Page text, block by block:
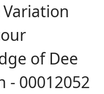
of Dee
- 00012052